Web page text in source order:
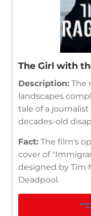
The Girl with
Description: The
landscapes
tale of a
decades-old
Fact: The film's
cover of
designed by Tim
Deadpool.